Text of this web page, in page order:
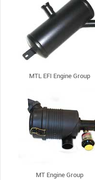
MTL EFI Engine Group
MT Engine Group